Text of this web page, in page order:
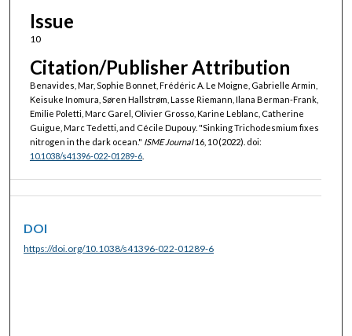
Issue
10
Citation/Publisher Attribution
Benavides, Mar, Sophie Bonnet, Frédéric A. Le Moigne, Gabrielle Armin,
Keisuke Inomura, Søren Hallstrøm, Lasse Riemann, Ilana Berman-Frank,
Emilie Poletti, Marc Garel, Olivier Grosso, Karine Leblanc, Catherine
Guigue, Marc Tedetti, and Cécile Dupouy. "Sinking Trichodesmium fixes
nitrogen in the dark ocean." ISME Journal16, 10 (2022). doi:
10.1038/s41396-022-01289-6.
DOI
https://doi.org/10.1038/s41396-022-01289-6